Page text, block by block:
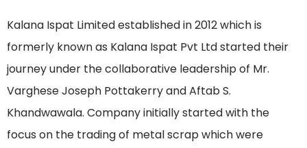
Kalana Ispat Limited established in 2012 which is
formerly known as Kalana Ispat Pvt Ltd started their
journey under the collaborative leadership of Mr.
Varghese Joseph Pottakerry and Aftab S.
Khandwawala. Company initially started with the
focus on the trading of metal scrap which were